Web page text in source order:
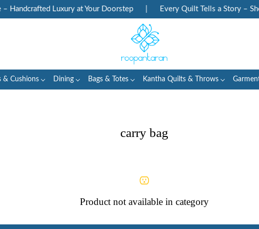
Handcrafted Luxury at Your Doorstep Every Quilt Tells a Story –
& Cushions Dining Bags & Totes Kantha Quilts & Throws
carry bag
Product not available in category